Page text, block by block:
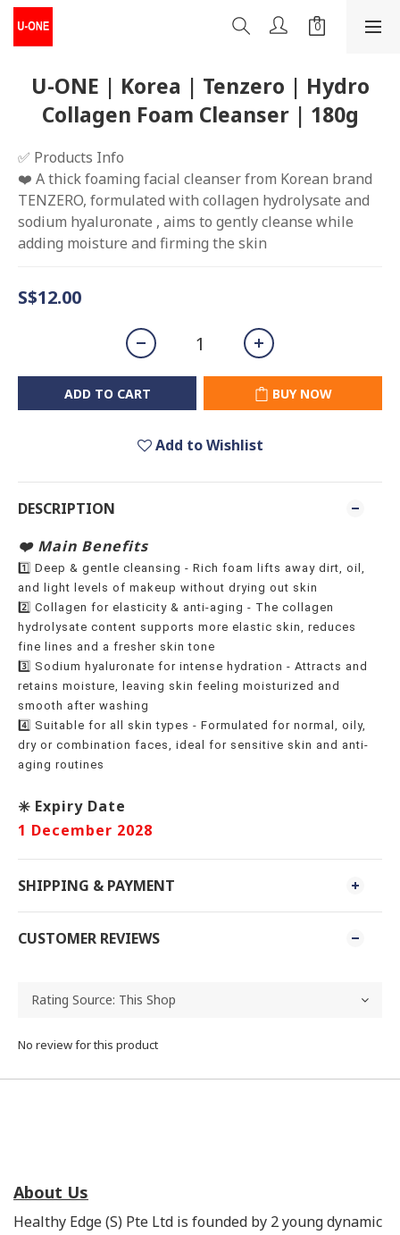
U-ONE | Korea | Tenzero | Hydro
Collagen Foam Cleanser | 180g
✅ Products Info
❤️ A thick foaming facial cleanser from Korean brand
TENZERO, formulated with collagen hydrolysate and
sodium hyaluronate , aims to gently cleanse while
adding moisture and firming the skin
S$12.00
ADD TO CART BUY NOW
Add to Wishlist
DESCRIPTION
❤️ Main Benefits
1️⃣ Deep & gentle cleansing - Rich foam lifts away dirt, oil,
and light levels of makeup without drying out skin
2️⃣ Collagen for elasticity & anti-aging - The collagen
hydrolysate content supports more elastic skin, reduces
fine lines and a fresher skin tone
3️⃣ Sodium hyaluronate for intense hydration - Attracts and
retains moisture, leaving skin feeling moisturized and
smooth after washing
4️⃣ Suitable for all skin types - Formulated for normal, oily,
dry or combination faces, ideal for sensitive skin and anti-
aging routines
✳️ Expiry Date
1 December 2028
SHIPPING & PAYMENT
CUSTOMER REVIEWS
No review for this product
About Us
Healthy Edge (S) Pte Ltd is founded by 2 young dynamic